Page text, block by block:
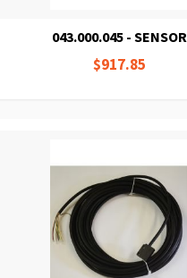
043.000.045 - SENSOR
$917.85